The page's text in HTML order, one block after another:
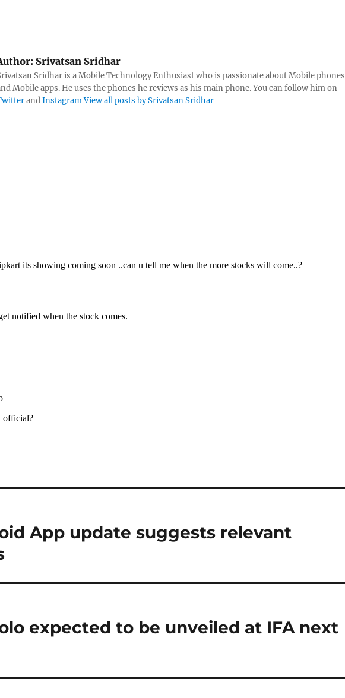
Srivatsan Sridhar
Sridhar is a Mobile Technology Enthusiast who is passionate about Mobile phones
Mobile apps. He uses the phones he reviews as his main phone. You can follow him on
andInstagramView all posts by Srivatsan Sridhar
App update suggests relevant
expected to be unveiled at IFA next